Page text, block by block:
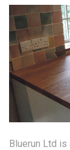
Bluerun Ltd